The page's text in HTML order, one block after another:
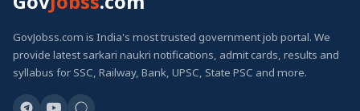
GovJobss.com is India's most trusted government job portal. We
provide latest sarkari naukri notifications, admit cards, results and
syllabus for SSC, Railway, Bank, UPSC, State PSC and more.